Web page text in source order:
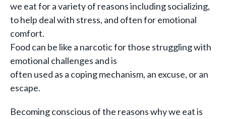
we eat for a variety of reasons including socializing,
to help deal with stress, and often for emotional
comfort.
Food can be like a narcotic for those struggling with
emotional challenges and is
often used as a coping mechanism, an excuse, or an
escape.
Becoming conscious of the reasons why we eat is